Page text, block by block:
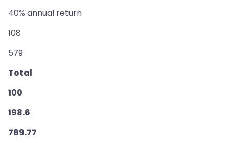
40% annual return
108
579
Total
100
198.6
789.77